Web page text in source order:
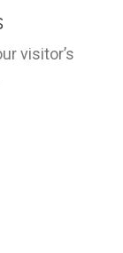
visitor’s